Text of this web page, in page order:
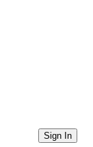
Sign In